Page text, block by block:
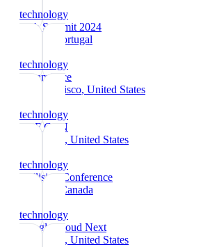
technology
Web Summit 2024
, Portugal
technology
Dreamforce
San Francisco, United States
technology
DEF CON
, United States
technology
Collision Conference
, Canada
technology
Google Cloud Next
, United States